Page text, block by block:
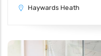
Haywards Heath